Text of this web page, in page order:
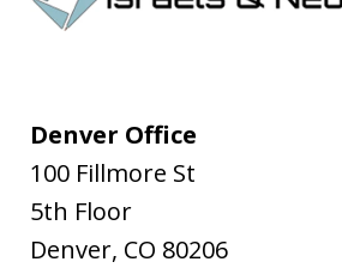
Denver Office
100 Fillmore St
5th Floor
Denver, CO 80206